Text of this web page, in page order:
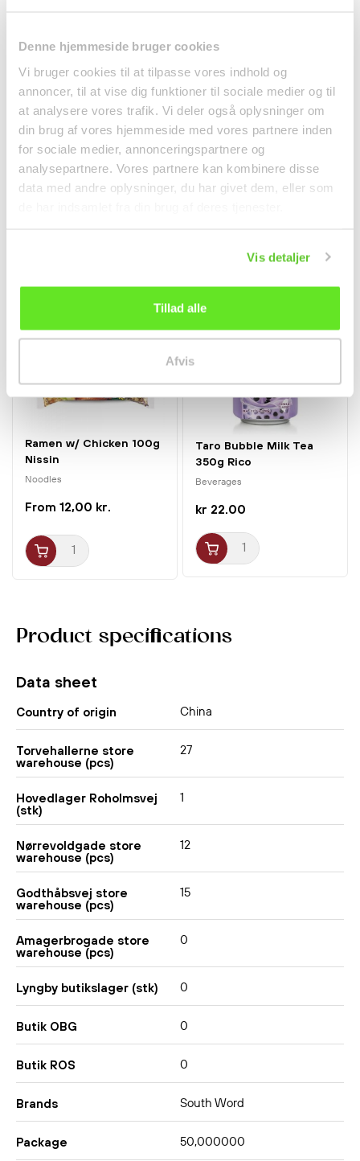
Denne hjemmeside bruger cookies
Vi bruger cookies til at tilpasse vores indhold og
annoncer, til at vise dig funktioner til sociale medier og til
at analysere vores trafik. Vi deler også oplysninger om
din brug af vores hjemmeside med vores partnere inden
for sociale medier, annonceringspartnere og
analysepartnere. Vores partnere kan kombinere disse
data med andre oplysninger, du har givet dem, eller som
Vis detaljer
Tillad alle
Afvis
Product specifications
Data sheet
Country of origin China
Torvehallerne store
warehouse (pcs)
27
Hovedlager Roholmsvej
(stk)
1
Nørrevoldgade store
warehouse (pcs)
12
Godthåbsvej store
warehouse (pcs)
15
Amagerbrogade store
warehouse (pcs)
0
Lyngby butikslager (stk) 0
Butik OBG 0
Butik ROS 0
Brands South Word
Package 50,000000
Maggi Aroma 960g
Spices
Mochia Coffee Candy
150g Esprézzo
Ramen w/ Chicken 100g
Nissin
Noodles
12,00 kr.
Taro Bubble Milk Tea
350g Rico
Beverages
kr 22.00